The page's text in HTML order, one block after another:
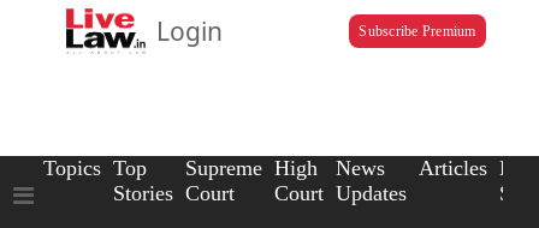
Login Subscribe Premium
Topics Top
Stories
Supreme
Court
High
Court
News
Updates
Articles Law